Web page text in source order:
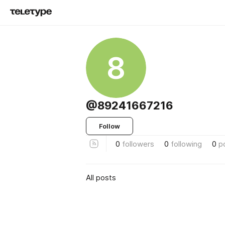
8
@89241667216
Follow
0 followers 0 following 0
All posts